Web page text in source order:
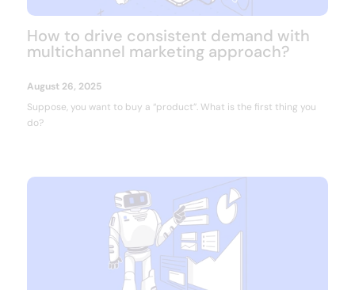
How to drive consistent demand with
multichannel marketing approach?
August 26, 2025
Suppose, you want to buy a “product”. What is the first thing you
do?